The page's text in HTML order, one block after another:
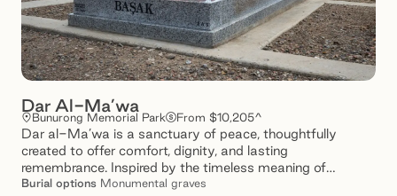
Dar Al-Ma’wa
Bunurong Memorial Park From $10,205^
Dar al-Ma’wa is a sanctuary of peace, thoughtfully
created to offer comfort, dignity, and lasting
remembrance. Inspired by the timeless meaning of
‘ma’wa’ – a place of refuge- our spaces provide a tranquil
Burial options Monumental graves